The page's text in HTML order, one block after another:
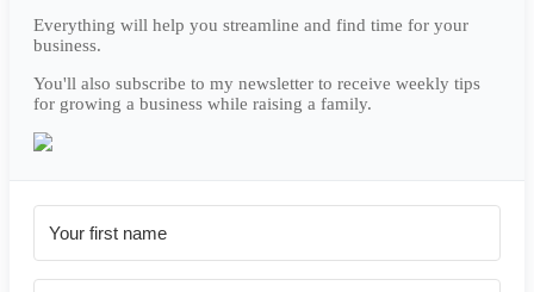
Everything will help you streamline and find time for your
business.
You'll also subscribe to my newsletter to receive weekly tips
for growing a business while raising a family.